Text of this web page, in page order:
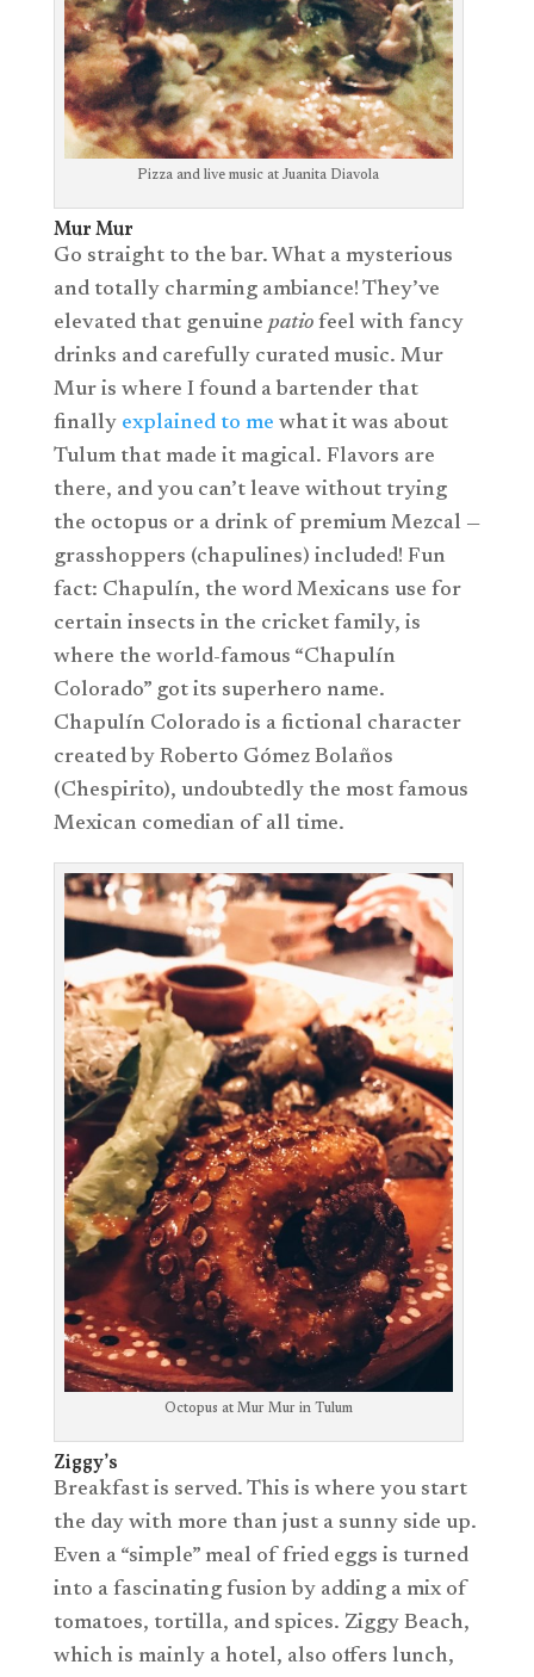
Pizza and live music at Juanita Diavola
Mur Mur
Go straight to the bar. What a mysterious
and totally charming ambiance! They’ve
elevated that genuine patiofeel with fancy
drinks and carefully curated music. Mur
Mur is where I found a bartender that
finally explained to me what it was about
Tulum that made it magical. Flavors are
there, and you can’t leave without trying
the octopus or a drink of premium Mezcal —
grasshoppers (chapulines) included! Fun
fact: Chapulín, the word Mexicans use for
certain insects in the cricket family, is
where the world-famous “Chapulín
Colorado” got its superhero name.
Chapulín Colorado is a fictional character
created by Roberto Gómez Bolaños
(Chespirito), undoubtedly the most famous
Mexican comedian of all time.
Octopus at Mur Mur in Tulum
Ziggy’s
Breakfast is served. This is where you start
the day with more than just a sunny side up.
Even a “simple” meal of fried eggs is turned
into a fascinating fusion by adding a mix of
tomatoes, tortilla, and spices. Ziggy Beach,
which is mainly a hotel, also offers lunch,